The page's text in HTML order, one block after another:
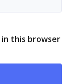
in this browser